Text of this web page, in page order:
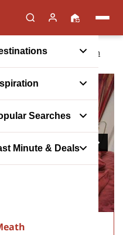
Searches
Minute & Deals
Lakelands/ Navan
Next